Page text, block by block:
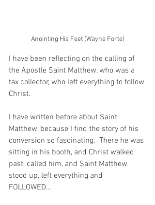
Anointing His Feet (Wayne Forte)
I have been reflecting on the calling of
the Apostle Saint Matthew, who was a
tax collector, who left everything to follow
Christ.
I have written before about Saint
Matthew, because I find the story of his
conversion so fascinating.  There he was
sitting in his booth, and Christ walked
past, called him, and Saint Matthew
stood up, left everything and
FOLLOWED…